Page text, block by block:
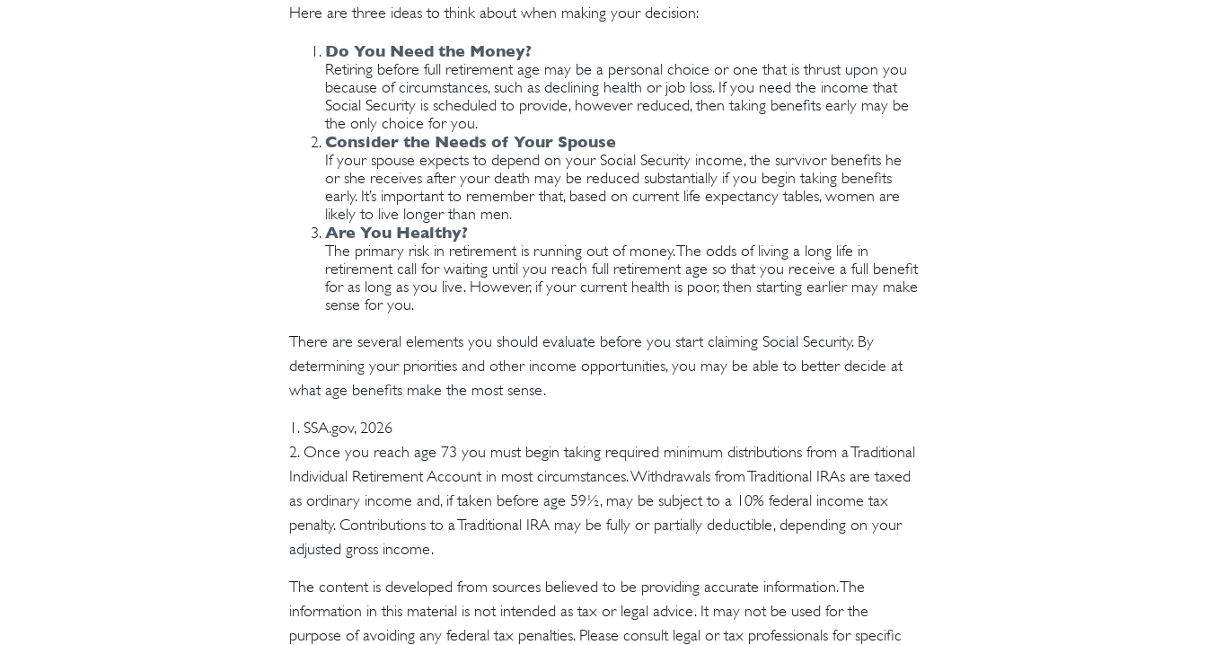
Here are three ideas to think about when making your decision:
Do You Need the Money?
Retiring before full retirement age may be a personal choice or one that is thrust upon you
because of circumstances, such as declining health or job loss. If you need the income that
Social Security is scheduled to provide, however reduced, then taking benefits early may be
the only choice for you.
Consider the Needs of Your Spouse
If your spouse expects to depend on your Social Security income, the survivor benefits he
or she receives after your death may be reduced substantially if you begin taking benefits
early. It’s important to remember that, based on current life expectancy tables, women are
likely to live longer than men.
Are You Healthy?
The primary risk in retirement is running out of money. The odds of living a long life in
retirement call for waiting until you reach full retirement age so that you receive a full benefit
for as long as you live. However, if your current health is poor, then starting earlier may make
sense for you.
There are several elements you should evaluate before you start claiming Social Security. By
determining your priorities and other income opportunities, you may be able to better decide at
what age benefits make the most sense.
1. SSA.gov, 2026
2. Once you reach age 73 you must begin taking required minimum distributions from a Traditional
Individual Retirement Account in most circumstances. Withdrawals from Traditional IRAs are taxed
as ordinary income and, if taken before age 59½, may be subject to a 10% federal income tax
penalty. Contributions to a Traditional IRA may be fully or partially deductible, depending on your
adjusted gross income.
The content is developed from sources believed to be providing accurate information. The
information in this material is not intended as tax or legal advice. It may not be used for the
purpose of avoiding any federal tax penalties. Please consult legal or tax professionals for specific